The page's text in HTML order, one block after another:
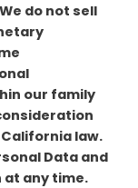
do not sell
our family
law.
Data and
any time.